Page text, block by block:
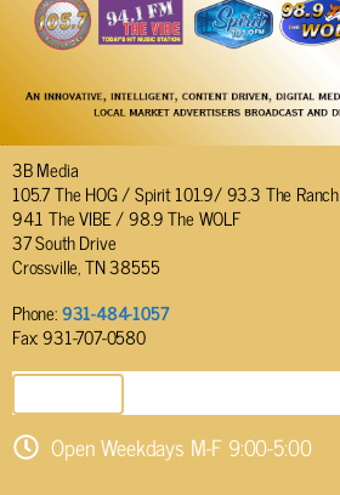
3B Media
105.7 The HOG / Spirit 101.9/ 93.3 The Ranch
94.1 The VIBE / 98.9 The WOLF
37 South Drive
Crossville, TN 38555
Phone:931-484-1057
Fax: 931-707-0580
Open Weekdays M-F 9:00-5:00